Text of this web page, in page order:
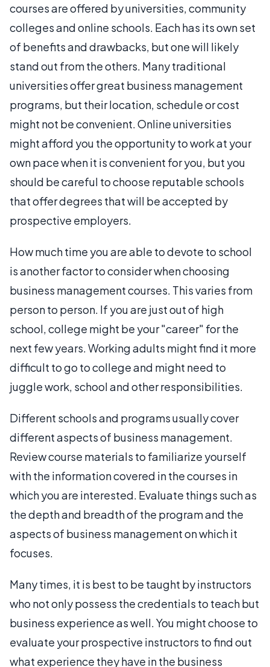
courses are offered by universities, community
colleges and online schools. Each has its own set
of benefits and drawbacks, but one will likely
stand out from the others. Many traditional
universities offer great business management
programs, but their location, schedule or cost
might not be convenient. Online universities
might afford you the opportunity to work at your
own pace when it is convenient for you, but you
should be careful to choose reputable schools
that offer degrees that will be accepted by
prospective employers.
How much time you are able to devote to school
is another factor to consider when choosing
business management courses. This varies from
person to person. If you are just out of high
school, college might be your "career" for the
next few years. Working adults might find it more
difficult to go to college and might need to
juggle work, school and other responsibilities.
Different schools and programs usually cover
different aspects of business management.
Review course materials to familiarize yourself
with the information covered in the courses in
which you are interested. Evaluate things such as
the depth and breadth of the program and the
aspects of business management on which it
focuses.
Many times, it is best to be taught by instructors
who not only possess the credentials to teach but
business experience as well. You might choose to
evaluate your prospective instructors to find out
what experience they have in the business